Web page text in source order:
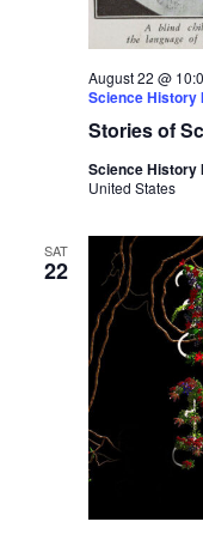
Stories of
August 22 @
Science History
Science History
United States
SAT
22